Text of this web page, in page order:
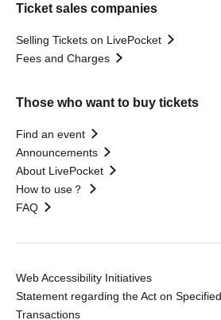
Ticket sales companies
Selling Tickets on LivePocket
Fees and Charges
Those who want to buy tickets
Find an event
Announcements
About LivePocket
How to use？
FAQ
Web Accessibility Initiatives
Statement regarding the Act on
Transactions